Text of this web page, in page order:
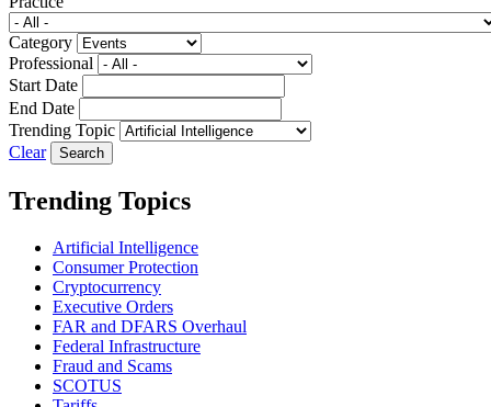
Category
Professional
Start Date
End Date
Trending Topic
Clear
Trending Topics
Artificial Intelligence
Consumer Protection
Cryptocurrency
Executive Orders
FAR and DFARS Overhaul
Federal Infrastructure
Fraud and Scams
SCOTUS